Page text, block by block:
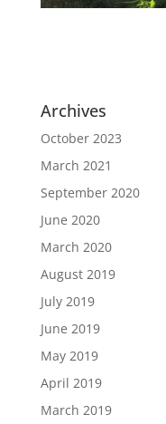
Archives
October 2023
March 2021
September 2020
June 2020
March 2020
August 2019
July 2019
June 2019
May 2019
April 2019
March 2019